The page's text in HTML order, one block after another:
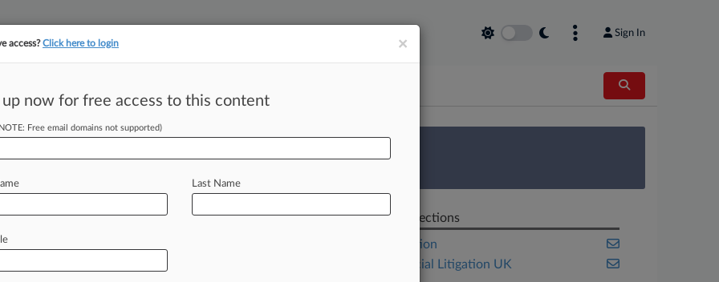
Sign In
tracking in-house compensation. Take the Law360 Survey
To Trim £3B
Related Sections
Competition
Commercial Litigation UK
×
access?Click here to login
up now for free access to this content
Free email domains not supported)
Last Name